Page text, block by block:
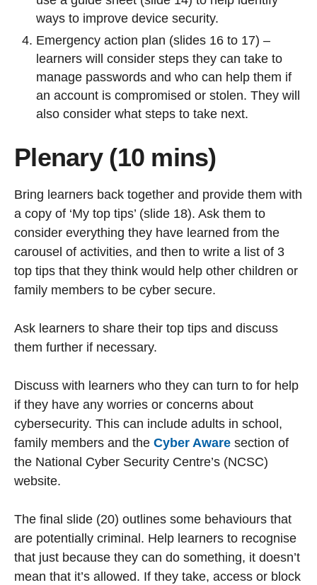
ways to improve device security.
Emergency action plan (slides 16 to 17) –
learners will consider steps they can take to
manage passwords and who can help them if
an account is compromised or stolen. They will
also consider what steps to take next.
Plenary (10 mins)
Bring learners back together and provide them with
a copy of ‘My top tips’ (slide 18). Ask them to
consider everything they have learned from the
carousel of activities, and then to write a list of 3
top tips that they think would help other children or
family members to be cyber secure.
Ask learners to share their top tips and discuss
them further if necessary.
Discuss with learners who they can turn to for help
if they have any worries or concerns about
cybersecurity. This can include adults in school,
family members and the Cyber Aware section of
the National Cyber Security Centre’s (NCSC)
website.
The final slide (20) outlines some behaviours that
are potentially criminal. Help learners to recognise
that just because they can do something, it doesn’t
mean that it’s allowed. If they take, access or block